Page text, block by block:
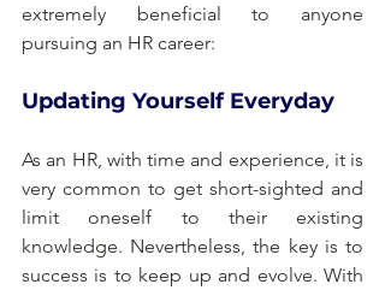
extremely beneficial to anyone
pursuing an HR career:
Updating Yourself Everyday
As an HR, with time and experience, it is
very common to get short-sighted and
limit oneself to their existing
knowledge. Nevertheless, the key is to
success is to keep up and evolve. With